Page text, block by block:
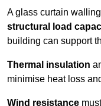
A glass curtain
structural load
building can support
Thermal insulation
minimise heat loss
Wind resistance